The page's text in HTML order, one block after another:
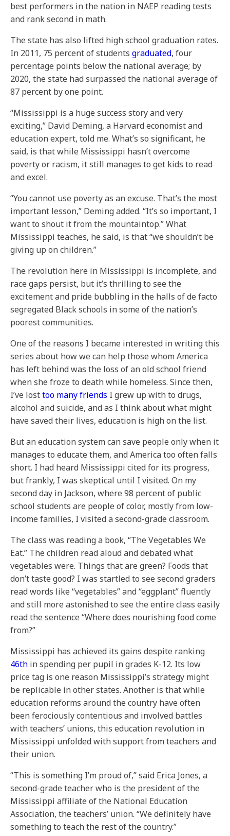
best performers in the nation in NAEP reading tests
and rank second in math.
The state has also lifted high school graduation rates.
In 2011, 75 percent of students graduated, four
percentage points below the national average; by
2020, the state had surpassed the national average of
87 percent by one point.
“Mississippi is a huge success story and very
exciting,” David Deming, a Harvard economist and
education expert, told me. What’s so significant, he
said, is that while Mississippi hasn’t overcome
poverty or racism, it still manages to get kids to read
and excel.
“You cannot use poverty as an excuse. That’s the most
important lesson,” Deming added. “It’s so important, I
want to shout it from the mountaintop.” What
Mississippi teaches, he said, is that “we shouldn’t be
giving up on children.”
The revolution here in Mississippi is incomplete, and
race gaps persist, but it’s thrilling to see the
excitement and pride bubbling in the halls of de facto
segregated Black schools in some of the nation’s
poorest communities.
One of the reasons I became interested in writing this
series about how we can help those whom America
has left behind was the loss of an old school friend
when she froze to death while homeless. Since then,
I’ve losttoo many friends I grew up with to drugs,
alcohol and suicide, and as I think about what might
have saved their lives, education is high on the list.
But an education system can save people only when it
manages to educate them, and America too often falls
short. I had heard Mississippi cited for its progress,
but frankly, I was skeptical until I visited. On my
second day in Jackson, where 98 percent of public
school students are people of color, mostly from low-
income families, I visited a second-grade classroom.
The class was reading a book, “The Vegetables We
Eat.” The children read aloud and debated what
vegetables were. Things that are green? Foods that
don’t taste good? I was startled to see second graders
read words like “vegetables” and “eggplant” fluently
and still more astonished to see the entire class easily
read the sentence “Where does nourishing food come
from?”
Mississippi has achieved its gains despite ranking
46th in spending per pupil in grades K-12. Its low
price tag is one reason Mississippi’s strategy might
be replicable in other states. Another is that while
education reforms around the country have often
been ferociously contentious and involved battles
with teachers’ unions, this education revolution in
Mississippi unfolded with support from teachers and
their union.
“This is something I’m proud of,” said Erica Jones, a
second-grade teacher who is the president of the
Mississippi affiliate of the National Education
Association, the teachers’ union. “We definitely have
something to teach the rest of the country.”